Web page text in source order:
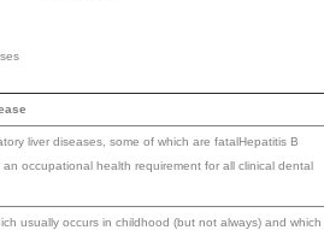
liver diseases, some of which are fatalHepatitis B
an occupational health requirement for all clinical dental
usually occurs in childhood (but not always) and which